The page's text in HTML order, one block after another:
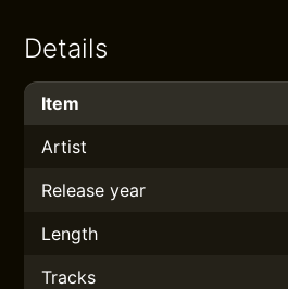
Details
Item
Artist
Release year
Length
Tracks